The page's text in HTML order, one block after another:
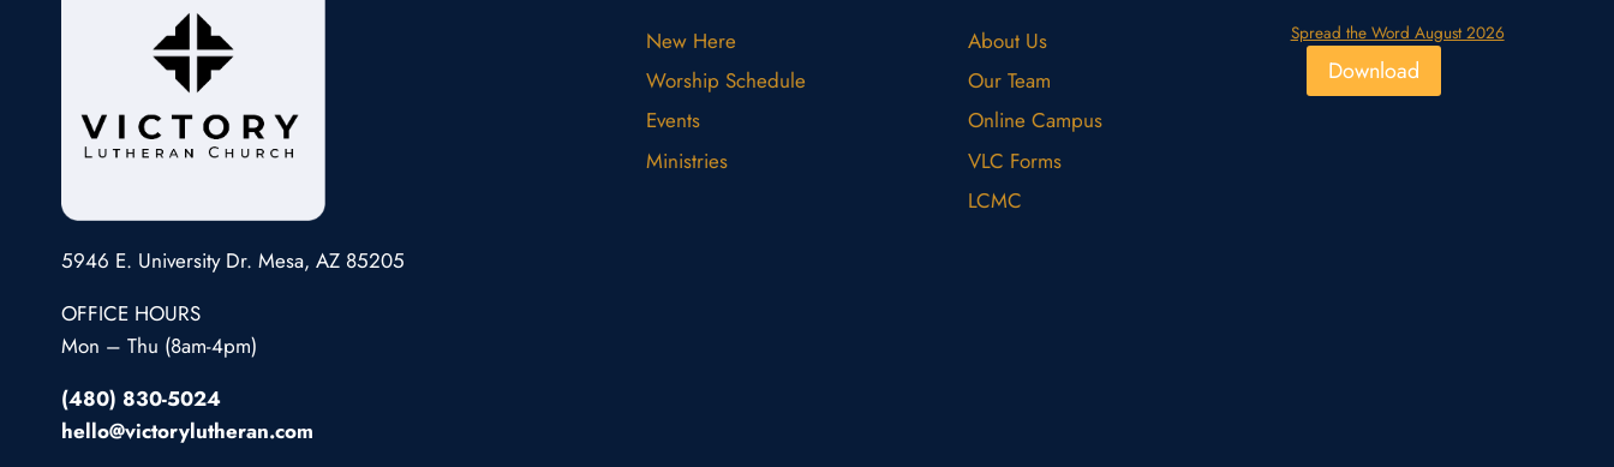
5946 E. University Dr. Mesa, AZ 85205
OFFICE HOURS
Mon – Thu (8am-4pm)
(480) 830-5024
hello@victorylutheran.com
New Here
Worship Schedule
Events
Ministries
About Us
Our Team
Online Campus
VLC Forms
LCMC
Spread the Word August 2026
Download